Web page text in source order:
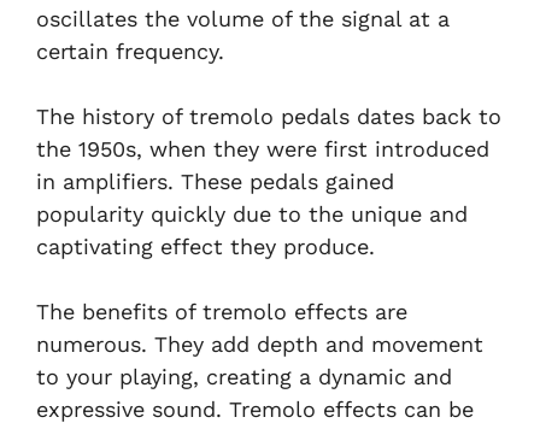
oscillates the volume of the signal at a
certain frequency.
The history of tremolo pedals dates back to
the 1950s, when they were first introduced
in amplifiers. These pedals gained
popularity quickly due to the unique and
captivating effect they produce.
The benefits of tremolo effects are
numerous. They add depth and movement
to your playing, creating a dynamic and
expressive sound. Tremolo effects can be